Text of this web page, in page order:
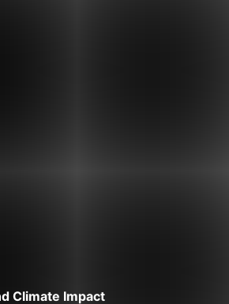
Climate Impact